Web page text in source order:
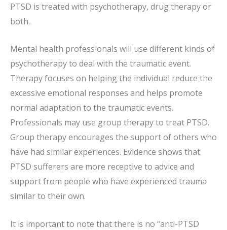
PTSD is treated with psychotherapy, drug therapy or
both.
Mental health professionals will use different kinds of
psychotherapy to deal with the traumatic event.
Therapy focuses on helping the individual reduce the
excessive emotional responses and helps promote
normal adaptation to the traumatic events.
Professionals may use group therapy to treat PTSD.
Group therapy encourages the support of others who
have had similar experiences. Evidence shows that
PTSD sufferers are more receptive to advice and
support from people who have experienced trauma
similar to their own.
It is important to note that there is no “anti-PTSD